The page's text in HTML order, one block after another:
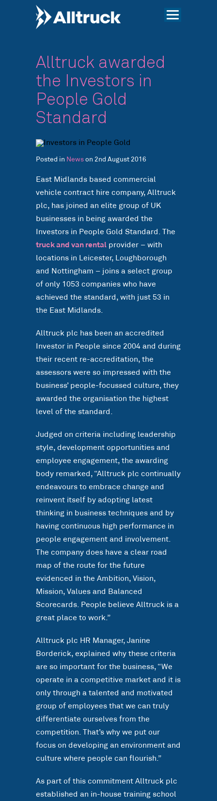
Alltruck awarded
the Investors in
People Gold
Standard
Posted in News on 2nd August 2016
East Midlands based commercial
vehicle contract hire company, Alltruck
plc, has joined an elite group of UK
businesses in being awarded the
Investors in People Gold Standard. The
truck and van rental provider – with
locations in Leicester, Loughborough
and Nottingham – joins a select group
of only 1053 companies who have
achieved the standard, with just 53 in
the East Midlands.
Alltruck plc has been an accredited
Investor in People since 2004 and during
their recent re-accreditation, the
assessors were so impressed with the
business’ people-focussed culture, they
awarded the organisation the highest
level of the standard.
Judged on criteria including leadership
style, development opportunities and
employee engagement, the awarding
body remarked, “Alltruck plc continually
endeavours to embrace change and
reinvent itself by adopting latest
thinking in business techniques and by
having continuous high performance in
people engagement and involvement.
The company does have a clear road
map of the route for the future
evidenced in the Ambition, Vision,
Mission, Values and Balanced
Scorecards. People believe Alltruck is a
great place to work.”
Alltruck plc HR Manager, Janine
Borderick, explained why these criteria
are so important for the business, “We
operate in a competitive market and it is
only through a talented and motivated
group of employees that we can truly
differentiate ourselves from the
competition. That’s why we put our
focus on developing an environment and
culture where people can flourish.”
As part of this commitment Alltruck plc
established an in-house training school